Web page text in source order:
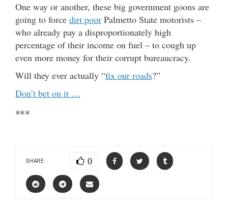
One way or another, these big government goons are
going to force dirt poor Palmetto State motorists –
who already pay a disproportionately high
percentage of their income on fuel – to cough up
even more money for their corrupt bureaucracy.
Will they ever actually “fix our roads?”
Don’t bet on it …
***
SHARE 0